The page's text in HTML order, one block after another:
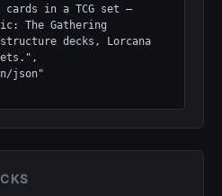
The Gathering
decks, Lorcana